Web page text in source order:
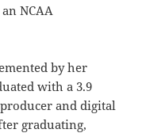
NCAA
by her
with a 3.9
and digital
graduating,